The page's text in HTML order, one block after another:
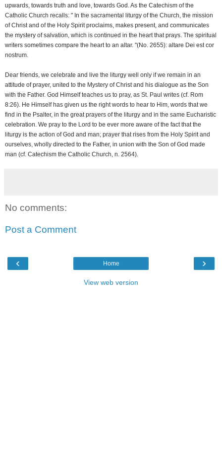
upwards, towards truth and love, towards God. As the Catechism of the
Catholic Church recalls: " In the sacramental liturgy of the Church, the mission
of Christ and of the Holy Spirit proclaims, makes present, and communicates
the mystery of salvation, which is continued in the heart that prays. The spiritual
writers sometimes compare the heart to an altar. "(No. 2655): altare Dei est cor
nostrum.
Dear friends, we celebrate and live the liturgy well only if we remain in an
attitude of prayer, united to the Mystery of Christ and his dialogue as the Son
with the Father. God Himself teaches us to pray, as St. Paul writes (cf. Rom
8:26). He Himself has given us the right words to hear to Him, words that we
find in the Psalter, in the great prayers of the liturgy and in the same Eucharistic
celebration. We pray to the Lord to be ever more aware of the fact that the
liturgy is the action of God and man; prayer that rises from the Holy Spirit and
ourselves, wholly directed to the Father, in union with the Son of God made
man (cf. Catechism the Catholic Church, n. 2564).
No comments:
Post a Comment
‹ ›
Home
View web version